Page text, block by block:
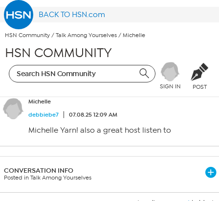
BACK TO HSN.com
HSN Community / Talk Among Yourselves / Michelle
HSN COMMUNITY
SIGN IN POST
Michelle
debbiebe7
07.08.25 12:09 AM
Michelle Yarn! also a great host listen to
CONVERSATION INFO
Posted in Talk Among Yourselves